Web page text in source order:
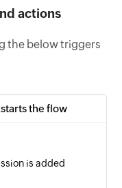
actions
the below triggers
the flow
is added